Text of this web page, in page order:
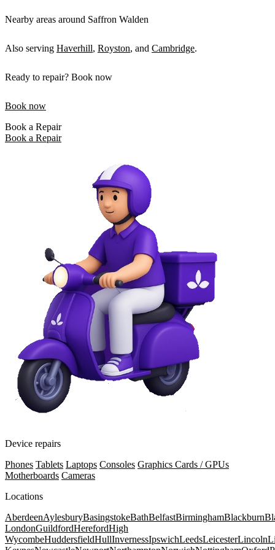
Nearby areas around Saffron Walden
Also serving Haverhill, Royston, and Cambridge.
Ready to repair? Book now
Book now
Book a Repair
Book a Repair
Device repairs
Phones Tablets Laptops Consoles Graphics Cards / GPUs
Motherboards Cameras
Locations
AberdeenAylesburyBasingstokeBathBelfastBirminghamBlackburn
LondonGuildfordHerefordHigh
WycombeHuddersfieldHullInvernessIpswichLeedsLeicesterLincoln